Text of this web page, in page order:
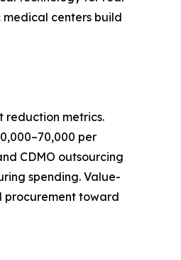
centers build
reduction metrics.
per
CDMO outsourcing
spending. Value-
procurement toward